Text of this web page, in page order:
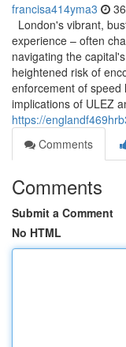
francisa414yma3
London's vibrant,
experience – often
navigating the
heightened risk of
enforcement of
implications of ULEZ
https://
Comments
Comments
Submit a Comment
No HTML